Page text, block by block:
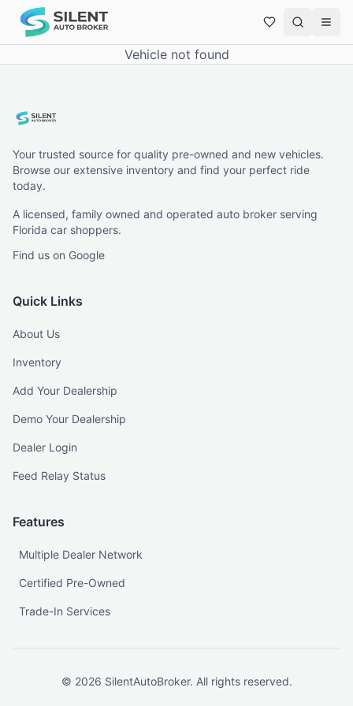
Vehicle not found
Your trusted source for quality pre-owned and new vehicles.
Browse our extensive inventory and find your perfect ride
today.
A licensed, family owned and operated auto broker serving
Florida car shoppers.
Find us on Google
Quick Links
About Us
Inventory
Add Your Dealership
Demo Your Dealership
Dealer Login
Feed Relay Status
Features
Multiple Dealer Network
Certified Pre-Owned
Trade-In Services
© 2026 SilentAutoBroker. All rights reserved.